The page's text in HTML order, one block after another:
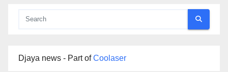
Djaya news - Part ofCoolaser